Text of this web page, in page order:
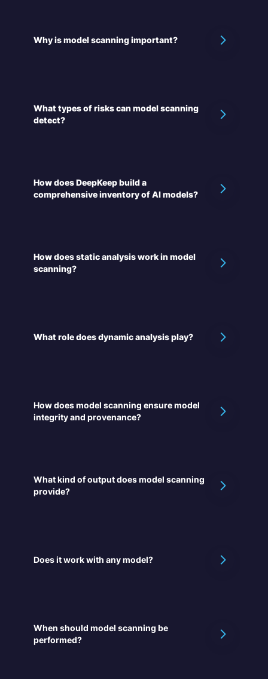
Why is model scanning important?
What types of risks can model scanning
detect?
How does DeepKeep build a
comprehensive inventory of AI models?
How does static analysis work in model
scanning?
What role does dynamic analysis play?
How does model scanning ensure model
integrity and provenance?
What kind of output does model scanning
provide?
Does it work with any model?
When should model scanning be
performed?